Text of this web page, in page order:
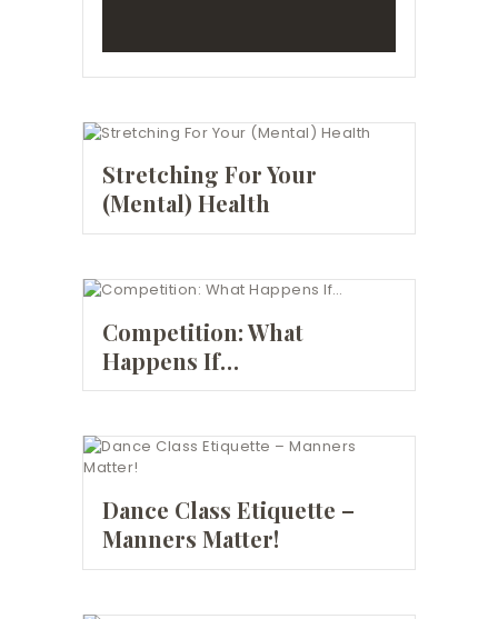
Stretching For Your
(Mental) Health
Competition: What
Happens If…
Dance Class Etiquette –
Manners Matter!